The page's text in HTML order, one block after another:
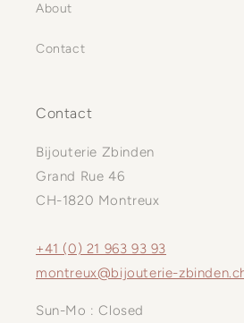
About
Contact
Contact
Bijouterie Zbinden
Grand Rue 46
CH-1820 Montreux
+41 (0) 21 963 93 93
montreux@bijouterie-
Sun-Mo : Closed